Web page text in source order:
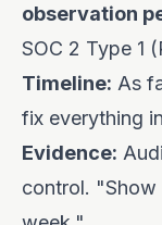
observation
SOC 2 Type 1
Timeline: As
fix everything
Evidence:
control. "Show